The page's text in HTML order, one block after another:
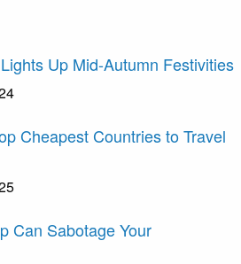
Up Mid-Autumn Festivities
Cheapest Countries to Travel
Can Sabotage Your